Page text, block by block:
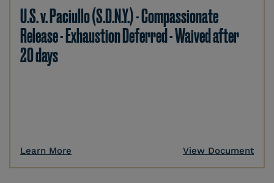
U.S. v. Paciullo (S.D.N.Y.) - Compassionate
Release - Exhaustion Deferred - Waived after
20 days
Learn More View Document